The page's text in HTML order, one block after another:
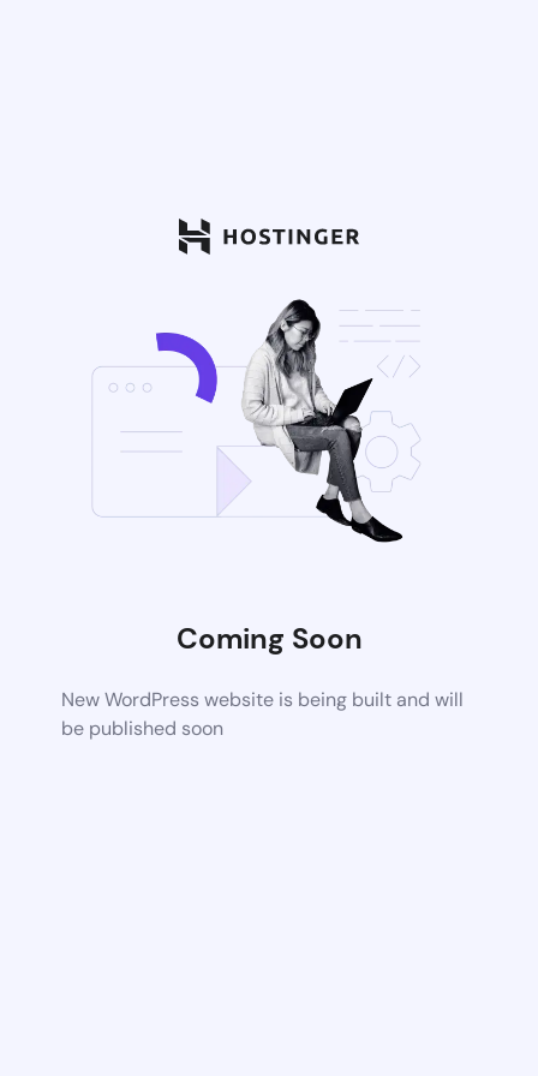
Coming Soon
New WordPress website is being built and will
be published soon